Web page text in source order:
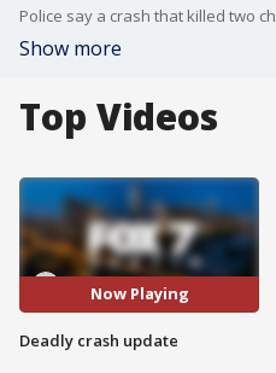
Show more
Top Videos
Now Playing
Deadly crash update